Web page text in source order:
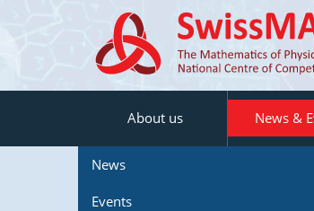
About us News &
News
Events